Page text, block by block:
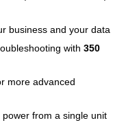
business and your data
with 350
more advanced
from a single unit